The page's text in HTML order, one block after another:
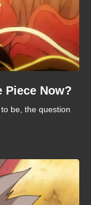
Piece Now?
be, the question